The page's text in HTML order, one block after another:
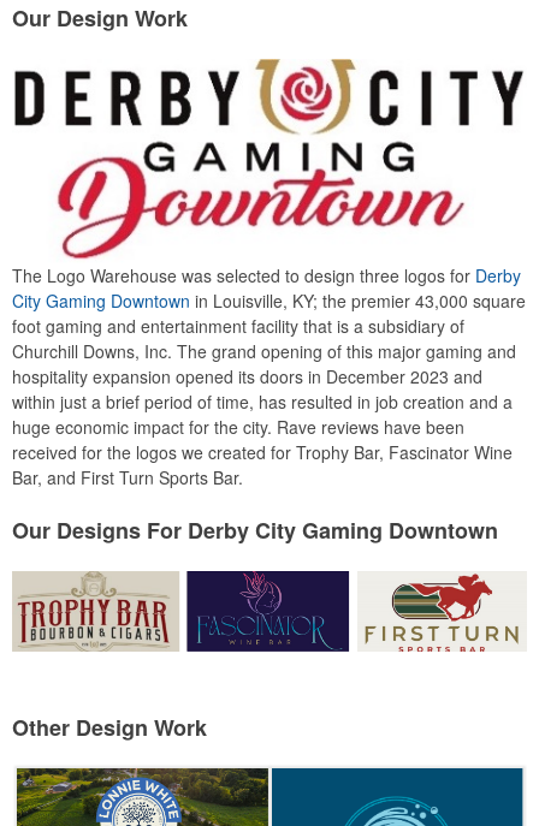
Our Design Work
The Logo Warehouse was selected to design three logos for Derby
City Gaming Downtown in Louisville, KY; the premier 43,000 square
foot gaming and entertainment facility that is a subsidiary of
Churchill Downs, Inc. The grand opening of this major gaming and
hospitality expansion opened its doors in December 2023 and
within just a brief period of time, has resulted in job creation and a
huge economic impact for the city. Rave reviews have been
received for the logos we created for Trophy Bar, Fascinator Wine
Bar, and First Turn Sports Bar.
Our Designs For Derby City Gaming Downtown
Other Design Work